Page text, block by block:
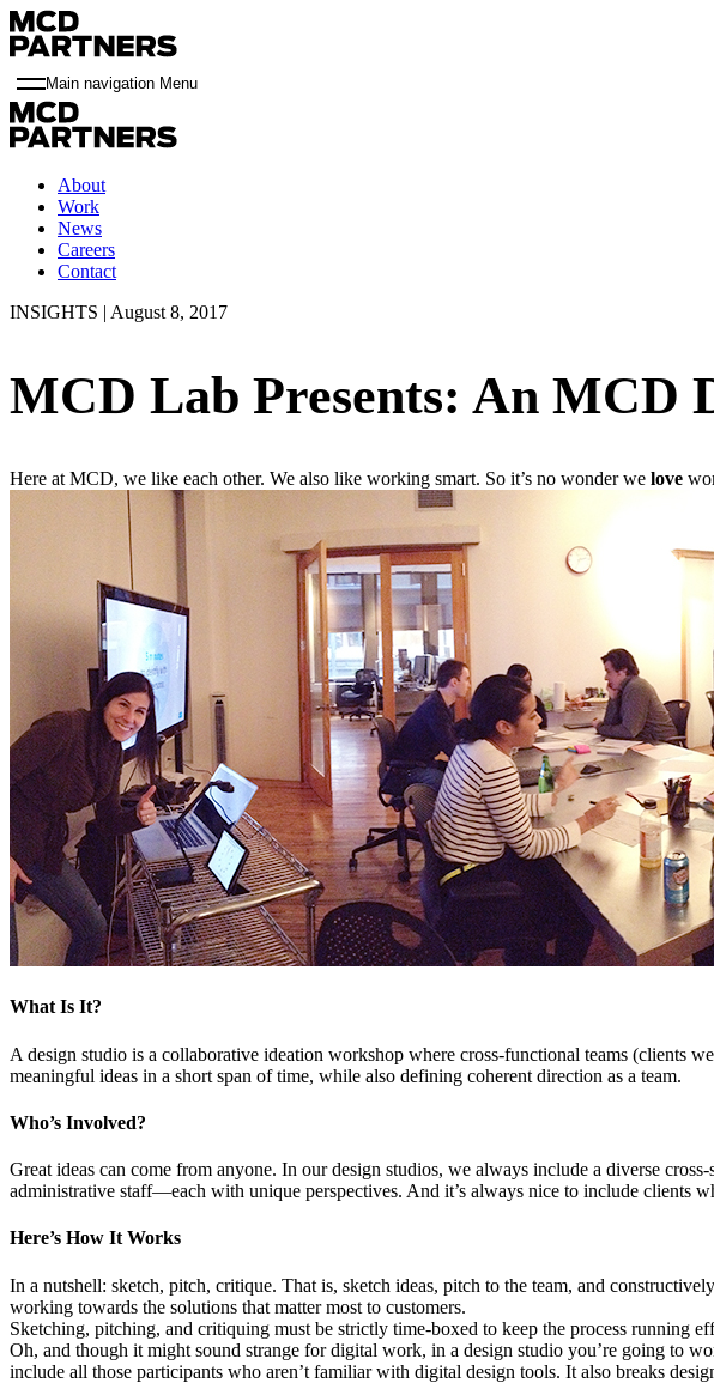
Main navigation Menu
About
Work
News
Careers
Contact
INSIGHTS | August 8, 2017
MCD Lab Presents: An MCD
Here at MCD, we like each other. We also like working smart. So it’s no wonder we love
What Is It?
A design studio is a collaborative ideation workshop where cross-functional teams (clients
meaningful ideas in a short span of time, while also defining coherent direction as a team.
Who’s Involved?
Great ideas can come from anyone. In our design studios, we always include a diverse
administrative staff—each with unique perspectives. And it’s always nice to include clients
Here’s How It Works
In a nutshell: sketch, pitch, critique. That is, sketch ideas, pitch to the team, and
working towards the solutions that matter most to customers.
Sketching, pitching, and critiquing must be strictly time-boxed to keep the process running
Oh, and though it might sound strange for digital work, in a design studio you’re going to
include all those participants who aren’t familiar with digital design tools. It also breaks